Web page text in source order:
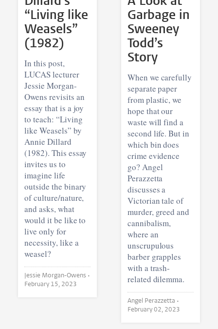
“Living like
Weasels”
(1982)
In this post,
LUCAS lecturer
Jessie Morgan-
Owens revisits an
essay that is a joy
to teach: “Living
like Weasels” by
Annie Dillard
(1982). This essay
invites us to
imagine life
outside the binary
of culture/nature,
and asks, what
would it be like to
live only for
necessity, like a
weasel?
Jessie Morgan-Owens •
February 15, 2023
Garbage in
Sweeney
Todd’s
Story
When we carefully
separate paper
from plastic, we
hope that our
waste will find a
second life. But in
which bin does
crime evidence
go? Angel
Perazzetta
discusses a
Victorian tale of
murder, greed and
cannibalism,
where an
unscrupulous
barber grapples
with a trash-
related dilemma.
Angel Perazzetta •
February 02, 2023